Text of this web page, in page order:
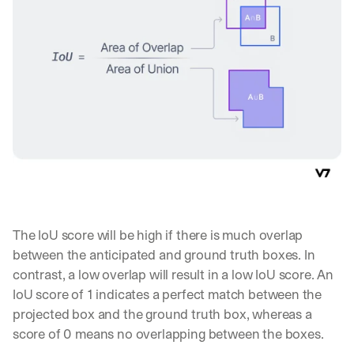
The IoU score will be high if there is much overlap
between the anticipated and ground truth boxes. In
contrast, a low overlap will result in a low IoU score. An
IoU score of 1 indicates a perfect match between the
projected box and the ground truth box, whereas a
score of 0 means no overlapping between the boxes.